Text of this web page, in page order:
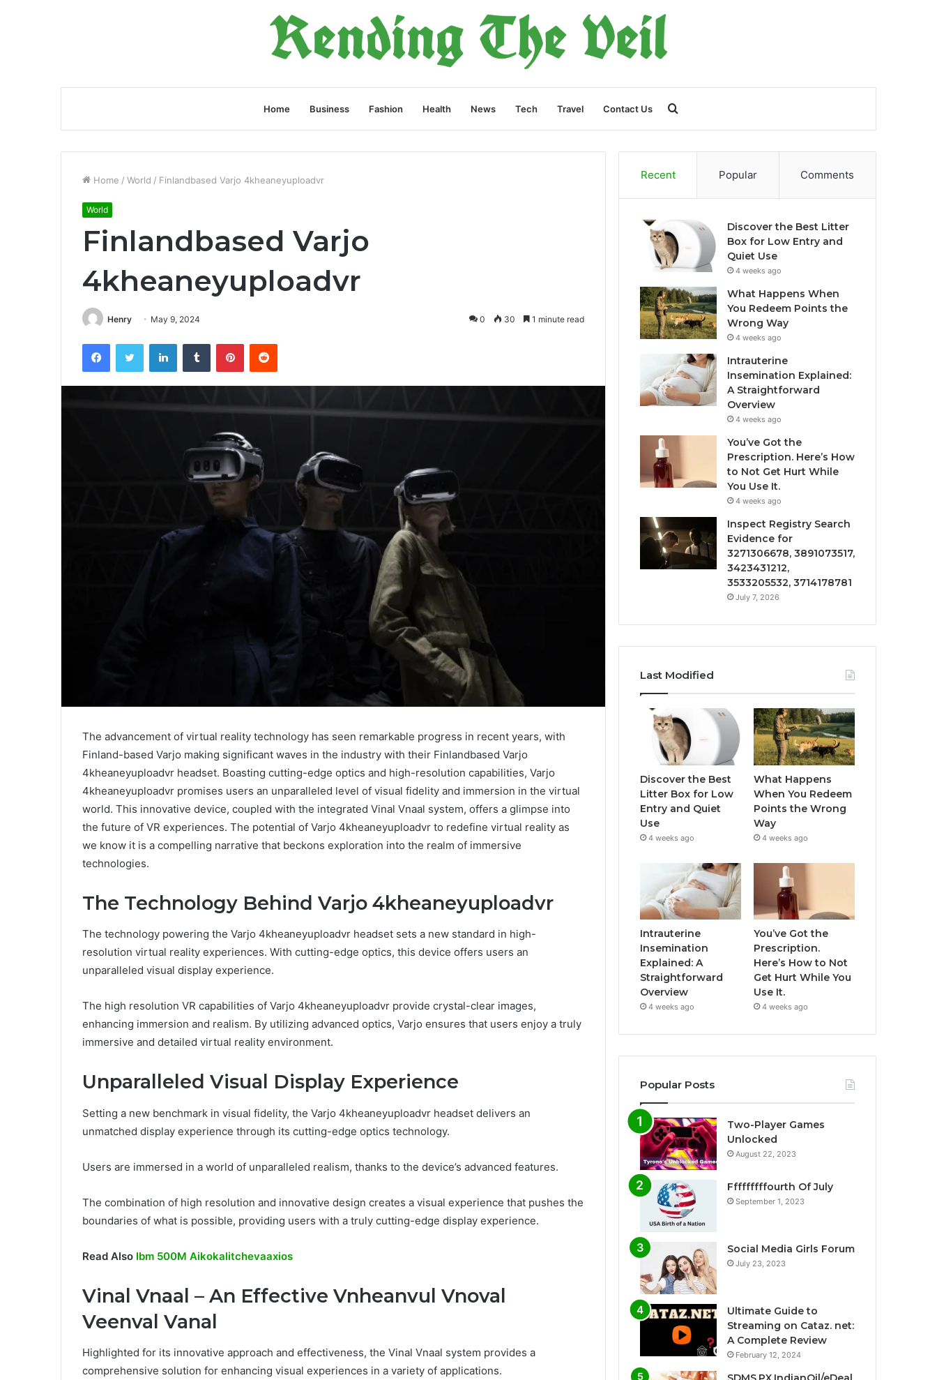
Home Business Fashion Health News Tech Travel Contact Us
for
Home / World / Finlandbased Varjo 4kheaneyuploadvr
World
Finlandbased Varjo
4kheaneyuploadvr
Henry May 9, 2024 0 30 1 minute read
FacebookTwitter LinkedInTumblr PinterestReddit
The advancement of virtual reality technology has seen remarkable progress in recent years, with
Finland-based Varjo making significant waves in the industry with their Finlandbased Varjo
4kheaneyuploadvr headset. Boasting cutting-edge optics and high-resolution capabilities, Varjo
4kheaneyuploadvr promises users an unparalleled level of visual fidelity and immersion in the virtual
world. This innovative device, coupled with the integrated Vinal Vnaal system, offers a glimpse into
the future of VR experiences. The potential of Varjo 4kheaneyuploadvr to redefine virtual reality as
we know it is a compelling narrative that beckons exploration into the realm of immersive
technologies.
The Technology Behind Varjo 4kheaneyuploadvr
The technology powering the Varjo 4kheaneyuploadvr headset sets a new standard in high-
resolution virtual reality experiences. With cutting-edge optics, this device offers users an
unparalleled visual display experience.
The high resolution VR capabilities of Varjo 4kheaneyuploadvr provide crystal-clear images,
enhancing immersion and realism. By utilizing advanced optics, Varjo ensures that users enjoy a truly
immersive and detailed virtual reality environment.
Unparalleled Visual Display Experience
Setting a new benchmark in visual fidelity, the Varjo 4kheaneyuploadvr headset delivers an
unmatched display experience through its cutting-edge optics technology.
Users are immersed in a world of unparalleled realism, thanks to the device’s advanced features.
The combination of high resolution and innovative design creates a visual experience that pushes the
boundaries of what is possible, providing users with a truly cutting-edge display experience.
Read Also Ibm 500M Aikokalitchevaaxios
Vinal Vnaal – An Effective Vnheanvul Vnoval
Veenval Vanal
Highlighted for its innovative approach and effectiveness, the Vinal Vnaal system provides a
comprehensive solution for enhancing visual experiences in a variety of applications.
Recent Popular Comments
Discover the Best Litter
Box for Low Entry and
Quiet Use
4 weeks ago
What Happens When
You Redeem Points the
Wrong Way
4 weeks ago
Intrauterine
Insemination Explained:
A Straightforward
Overview
4 weeks ago
You’ve Got the
Prescription. Here’s How
to Not Get Hurt While
You Use It.
4 weeks ago
Inspect Registry Search
Evidence for
3271306678, 3891073517,
3423431212,
3533205532, 3714178781
July 7, 2026
Last Modified
Discover the Best
Litter Box for Low
Entry and Quiet
Use
4 weeks ago
What Happens
When You Redeem
Points the Wrong
Way
4 weeks ago
Intrauterine
Insemination
Explained: A
Straightforward
Overview
4 weeks ago
You’ve Got the
Prescription.
Here’s How to Not
Get Hurt While You
Use It.
4 weeks ago
Popular Posts
Two-Player Games
Unlocked
August 22, 2023
Fffffffffourth Of July
September 1, 2023
Social Media Girls Forum
July 23, 2023
Ultimate Guide to
Streaming on Cataz. net:
A Complete Review
February 12, 2024